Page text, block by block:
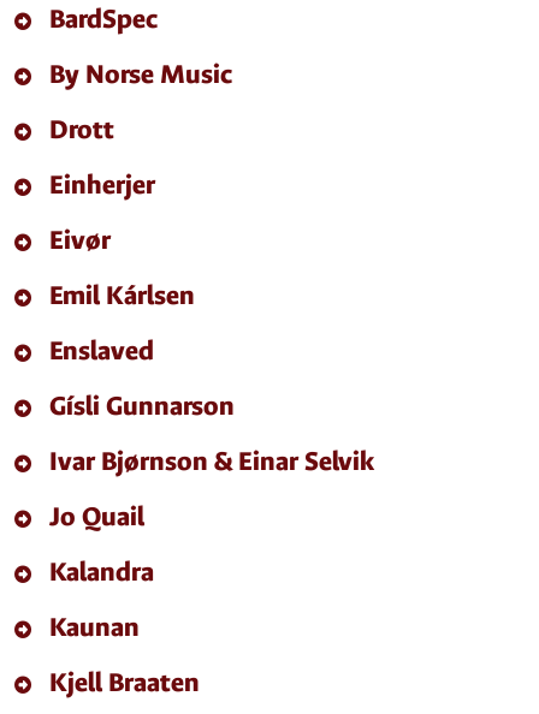
BardSpec
By Norse Music
Drott
Einherjer
Eivør
Emil Kárlsen
Enslaved
Gísli Gunnarson
Ivar Bjørnson & Einar Selvik
Jo Quail
Kalandra
Kaunan
Kjell Braaten